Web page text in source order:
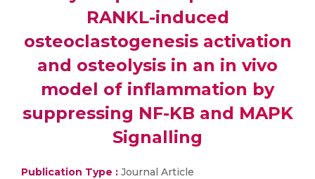
RANKL-induced
osteoclastogenesis activation
and osteolysis in an in vivo
model of inflammation by
suppressing NF-KB and MAPK
Signalling
Publication Type : Journal Article